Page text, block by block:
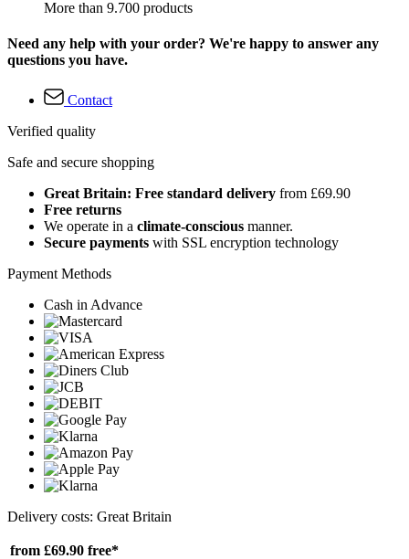
More than 9.700 products
Need any help with your order? We're happy to answer any
questions you have.
Contact
Verified quality
Safe and secure shopping
Great Britain: Free standard delivery from £69.90
Free returns
We operate in a climate-conscious manner.
Secure payments with SSL encryption technology
Payment Methods
Cash in Advance
Delivery costs: Great Britain
from £69.90 free*